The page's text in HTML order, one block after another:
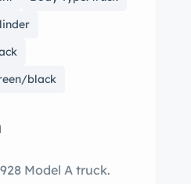
black
Model A truck.